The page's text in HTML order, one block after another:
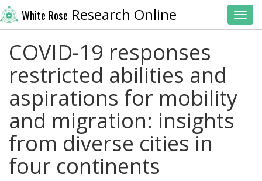
White Rose Research Online
COVID-19 responses
restricted abilities and
aspirations for mobility
and migration: insights
from diverse cities in
four continents